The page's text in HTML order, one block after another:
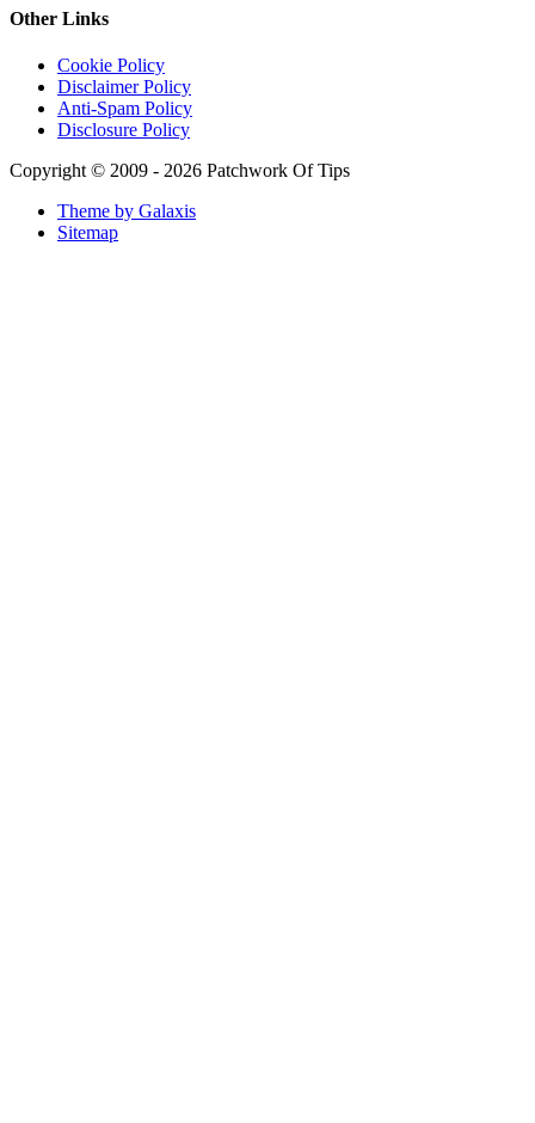
Other Links
Cookie Policy
Disclaimer Policy
Anti-Spam Policy
Disclosure Policy
Copyright © 2009 - 2026 Patchwork Of Tips
Theme by Galaxis
Sitemap